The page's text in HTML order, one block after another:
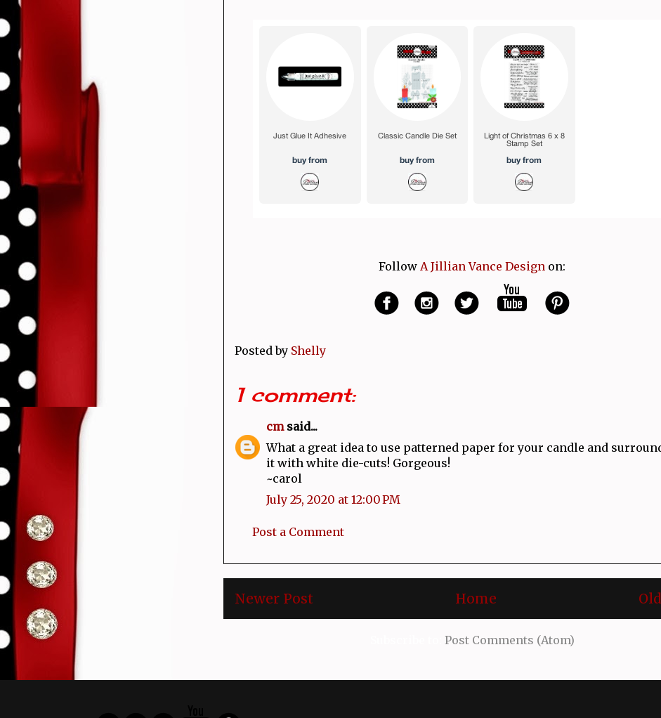
Follow A Jillian Vance Design on:
Posted by Shelly
1 comment:
cmsaid...
What a great idea to use patterned paper for your candle and
it with white die-cuts! Gorgeous!
~carol
July 25, 2020 at 12:00 PM
Post a Comment
Newer Post Home
Post Comments (Atom)